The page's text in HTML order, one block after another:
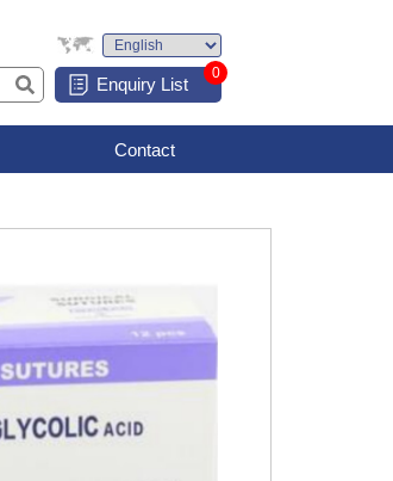
Enquiry List
0
Contact